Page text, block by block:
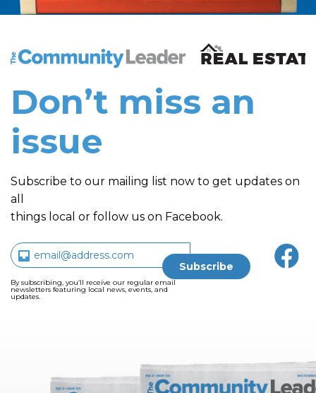
The Community Leader and Real Estate New and
Don’t miss an
issue
Subscribe to our mailing list now to get updates on
all
things local or follow us on Facebook.
By subscribing, you’ll receive our regular email
newsletters featuring local news, events, and
updates.